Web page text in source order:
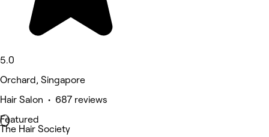
5.0
Orchard, Singapore
Hair Salon • 687 reviews
Featured
The Hair Society